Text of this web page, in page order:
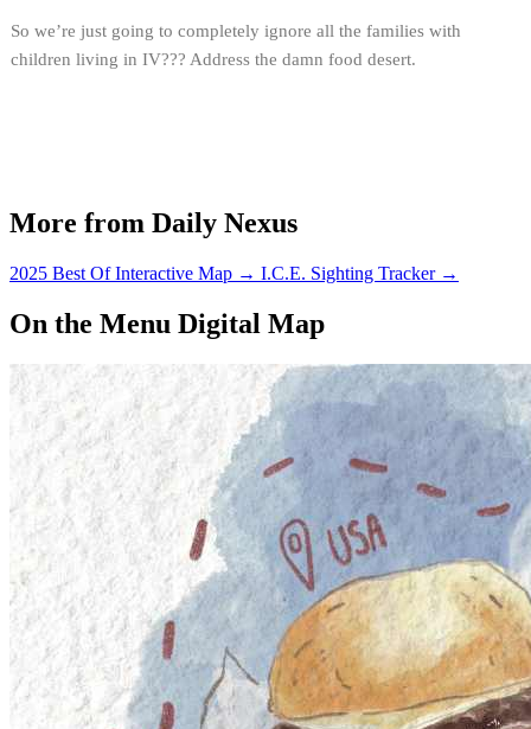
So we’re just going to completely ignore all the families with
children living in IV??? Address the damn food desert.
More from Daily Nexus
2025 Best Of Interactive Map → I.C.E. Sighting Tracker →
On the Menu Digital Map